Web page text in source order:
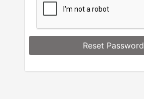
Reset Password